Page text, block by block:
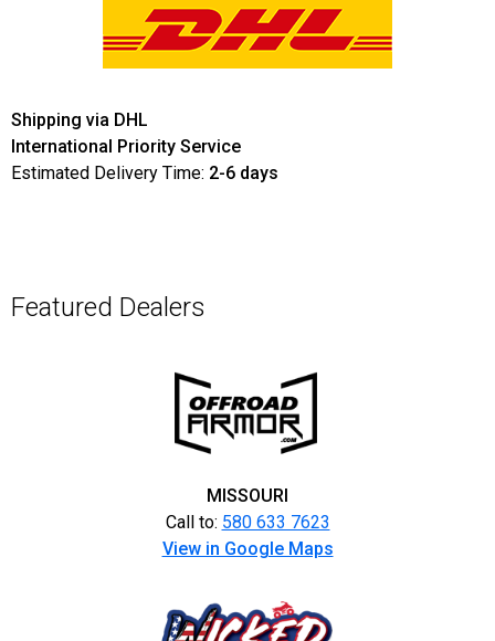
Shipping via DHL
International Priority Service
Estimated Delivery Time: 2-6 days
Featured Dealers
MISSOURI
Call to: 580 633 7623
View in Google Maps